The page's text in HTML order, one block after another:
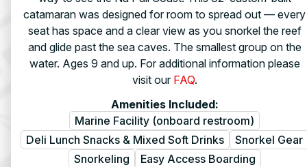
catamaran was designed for room to spread out — every
seat has space and a clear view as you snorkel the reef
and glide past the sea caves. The smallest group on the
water. Ages 9 and up. For additional information please
visit our FAQ.
Amenities Included:
Marine Facility (onboard restroom)
Deli Lunch Snacks & Mixed Soft Drinks
Snorkel Gear
Snorkeling
Easy Access Boarding